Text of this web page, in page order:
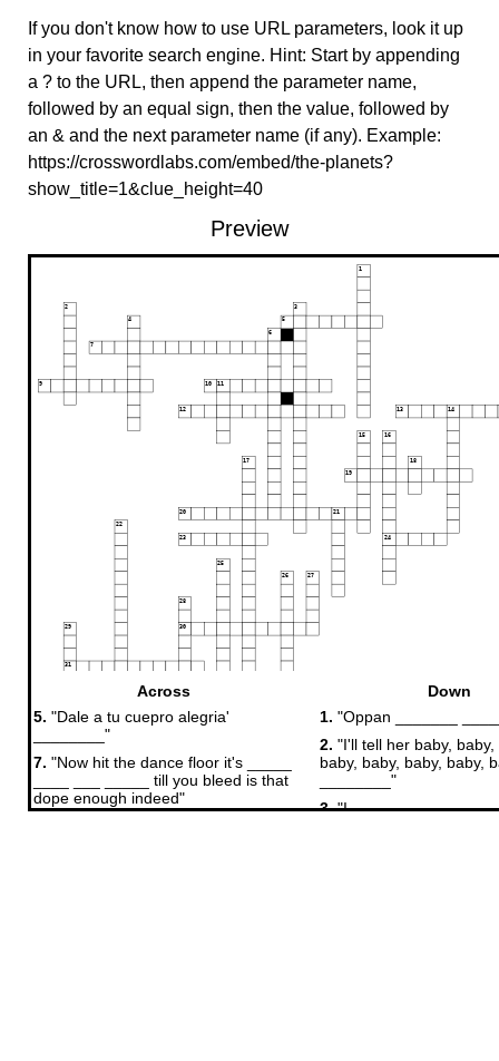
If you don't know how to use URL parameters, look it up
in your favorite search engine. Hint: Start by appending
a ? to the URL, then append the parameter name,
followed by an equal sign, then the value, followed by
an & and the next parameter name (if any). Example:
https://crosswordlabs.com/embed/the-planets?
show_title=1&clue_height=40
Preview